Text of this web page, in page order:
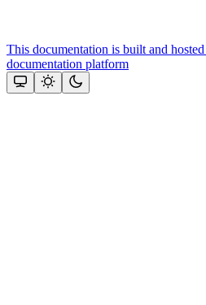
This documentation is built and
documentation platform